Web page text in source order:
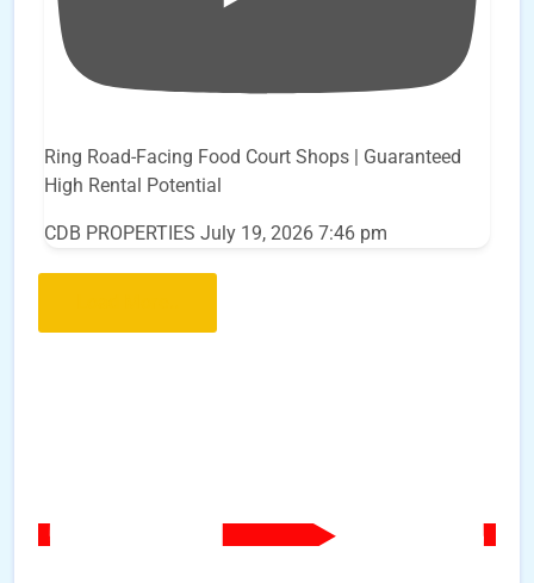
Ring Road-Facing Food Court Shops | Guaranteed
High Rental Potential
CDB PROPERTIES July 19, 2026 7:46 pm